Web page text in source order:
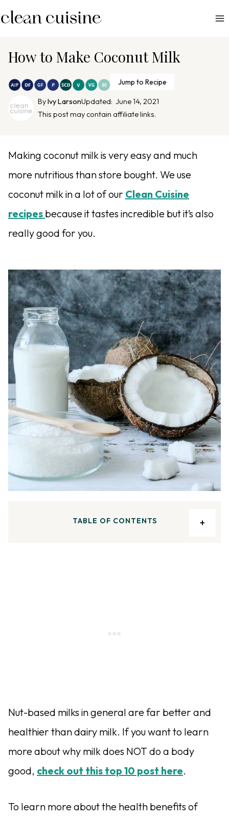
k
How to Make Coconut Milk
Jump to Recipe
ByIvy LarsonUpdated: June 14, 2021
This post may contain affiliate links.
Making coconut milk is very easy and much
more nutritious than store bought. We use
coconut milk in a lot of our Clean Cuisine
recipes because it tastes incredible but it’s also
really good for you.
TABLE OF CONTENTS
Nut-based milks in general are far better and
healthier than dairy milk. If you want to learn
more about why milk does NOT do a body
good, check out this top 10 post here.
To learn more about the health benefits of